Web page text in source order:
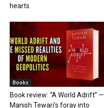
hearts
Books
Book review: “A World Adrift” —
Manish Tewari’s foray into